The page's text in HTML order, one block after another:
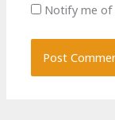
Notify me of